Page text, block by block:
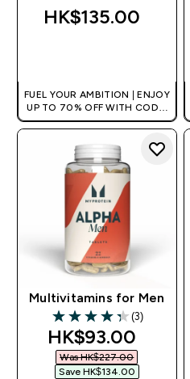
HK$135.00‎
FUEL YOUR AMBITION | ENJOY
UP TO 70% OFF WITH CODE:
[HKVALUE]
Multivitamins for Men
4.33 out of 5 stars
(3)
discounted price
HK$93.00‎
Was HK$227.00‎
Save HK$134.00‎